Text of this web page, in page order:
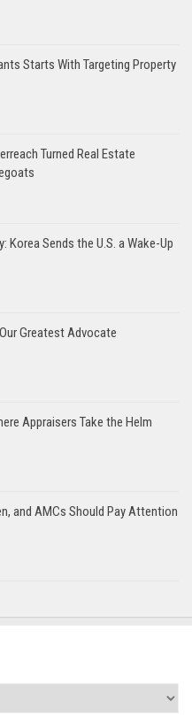
Starts With Targeting Property
Turned Real Estate
Korea Sends the U.S. a Wake-Up
Greatest Advocate
Appraisers Take the Helm
and AMCs Should Pay Attention